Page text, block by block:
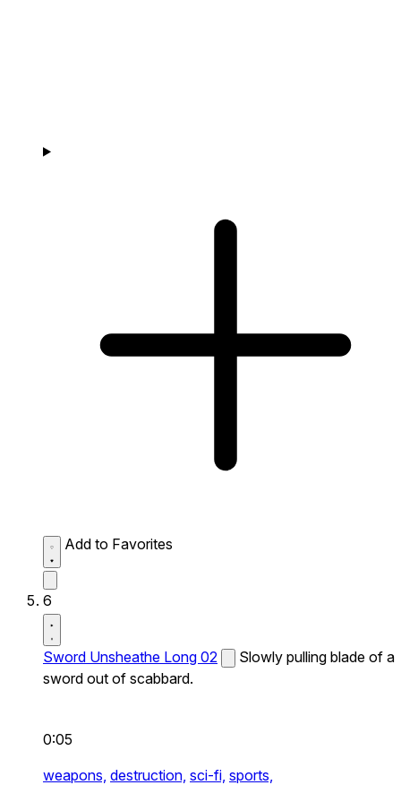
Add to Favorites
6
Sword Unsheathe Long 02
Slowly pulling blade of a
sword out of scabbard.
0:05
weapons, destruction, sci-fi, sports,